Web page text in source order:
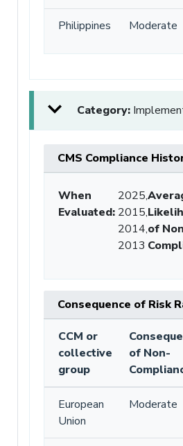
Philippines Moderate
Category:
CMS Compliance
When
Evaluated:
2025,
2015,
2014,
2013
of
Consequence of Risk
CCM or
collective
group
of Non-
European
Union
Moderate